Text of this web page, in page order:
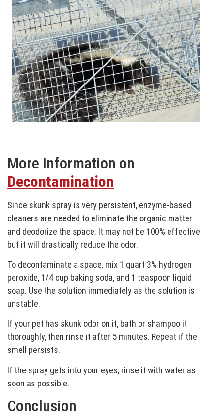
More Information on
Decontamination
Since skunk spray is very persistent, enzyme-based
cleaners are needed to eliminate the organic matter
and deodorize the space. It may not be 100% effective
but it will drastically reduce the odor.
To decontaminate a space, mix 1 quart 3% hydrogen
peroxide, 1/4 cup baking soda, and 1 teaspoon liquid
soap. Use the solution immediately as the solution is
unstable.
If your pet has skunk odor on it, bath or shampoo it
thoroughly, then rinse it after 5 minutes. Repeat if the
smell persists.
If the spray gets into your eyes, rinse it with water as
soon as possible.
Conclusion